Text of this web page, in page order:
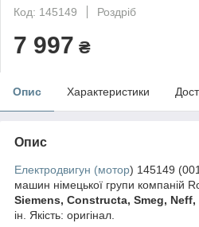
Код: 145149
Роздріб
7 997 ₴
Опис Характеристики
Опис
Електродвигун (мотор) 145149
машин німецької групи компаній
Siemens, Constructa, Smeg,
ін. Якість: оригінал.